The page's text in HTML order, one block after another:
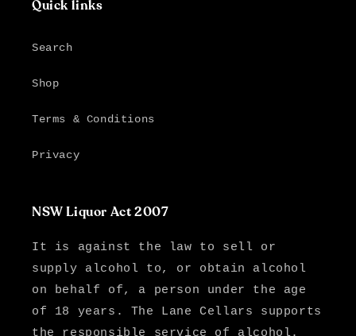
Quick links
Search
Shop
Terms & Conditions
Privacy
NSW Liquor Act 2007
It is against the law to sell or
supply alcohol to, or obtain alcohol
on behalf of, a person under the age
of 18 years. The Lane Cellars supports
the responsible service of alcohol.